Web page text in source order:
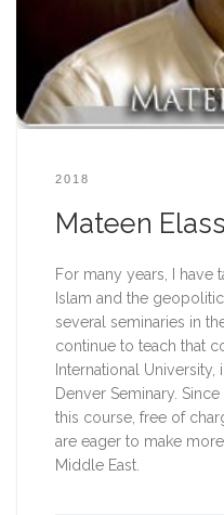
2018
Mateen Elass
For many years, I have
Islam and the
several seminaries in
continue to teach that
International
Denver Seminary.
this course, free of
are eager to make
Middle East.